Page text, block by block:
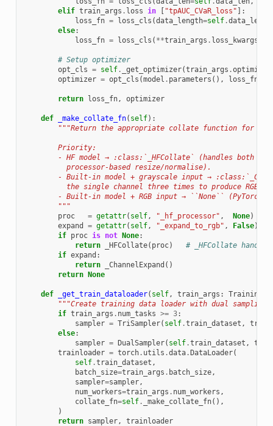
elif train_args . loss in [ "tpAUC_CVaR_loss" ]:
loss_fn = loss_cls (data_length=self.data_len
else:
loss_fn = loss_cls ( **train_args . loss_kwargs
# Setup optimizer
opt_cls = self. _get_optimizer(train_args .optimizer
optimizer = opt_cls (model . parameters (), loss_fn
return loss_fn, optimizer
def _make_collate_fn( self):
"""Return the appropriate collate function for
        Priority:
- HF model → :class:`_HFCollate` (handles both
          processor-based resize/normalise).
- Built-in model + grayscale input →
the single channel three times to produce RGB
- Built-in model + RGB input → ``None`` (PyTorch
        """
proc
= getattr( self, "_hf_processor" , None)
expand
= getattr( self, "_expand_to_rgb" , False)
if proc is not None:
return
_HFCollate( proc)
# _HFCollate
if expand :
return
_ChannelExpand ()
return None
def _get_train_dataloader( self, train_args :
"""Create training data loader with dual
if train_args . num_tasks >= 3:
sampler = TriSampler( self.train_dataset ,
else:
sampler = DualSampler( self.train_dataset ,
trainloader = torch. utils .data.DataLoader(
self.train_dataset ,
batch_size=train_args . batch_size,
sampler=sampler,
num_workers=train_args . num_workers ,
collate_fn=self. _make_collate_fn(),
)
return sampler, trainloader